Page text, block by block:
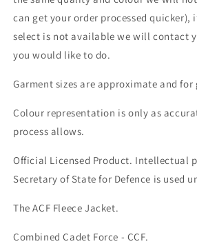
can get your order processed quicker),
select is not available we will contact
you would like to do.
Garment sizes are approximate and
Colour representation is only as
process allows.
Official Licensed Product. Intellectual
Secretary of State for Defence is used
The ACF Fleece Jacket.
Combined Cadet Force - CCF.